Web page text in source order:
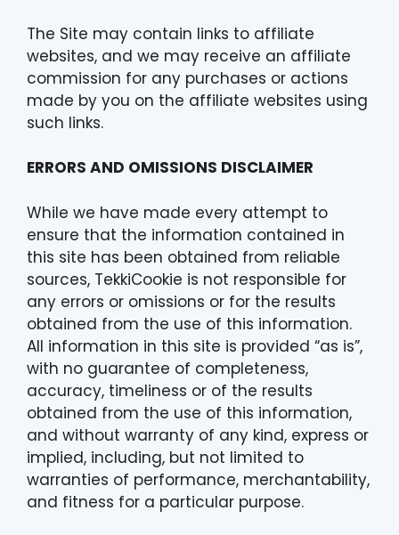
The Site may contain links to affiliate
websites, and we may receive an affiliate
commission for any purchases or actions
made by you on the affiliate websites using
such links.
ERRORS AND OMISSIONS DISCLAIMER
While we have made every attempt to
ensure that the information contained in
this site has been obtained from reliable
sources, TekkiCookie is not responsible for
any errors or omissions or for the results
obtained from the use of this information.
All information in this site is provided “as is”,
with no guarantee of completeness,
accuracy, timeliness or of the results
obtained from the use of this information,
and without warranty of any kind, express or
implied, including, but not limited to
warranties of performance, merchantability,
and fitness for a particular purpose.